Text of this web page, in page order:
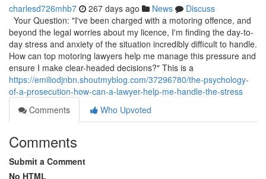
charlesd726mhb7 267 days ago News
Discuss
Your Question: "I've been charged with a motoring offence, and
beyond the legal worries about my licence, I'm finding the day-to-
day stress and anxiety of the situation incredibly difficult to handle.
How can top motoring lawyers help me manage this pressure and
ensure I make clear-headed decisions?" This is a
https://emiliodjnbn.shoutmyblog.com/37296780/the-psychology-
of-a-prosecution-how-can-a-lawyer-help-me-handle-the-stress
Comments
Who Upvoted
Comments
Submit a Comment
No HTML